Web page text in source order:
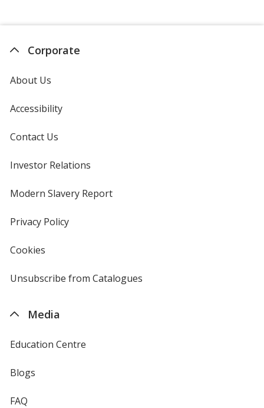
Corporate
About Us
Accessibility
Contact Us
Investor Relations
new
window
Modern Slavery Reportopens
Privacy Policyfor
Cookies
4imprint
Unsubscribe from Catalogues
Media
Education Centre
Blogs
FAQ